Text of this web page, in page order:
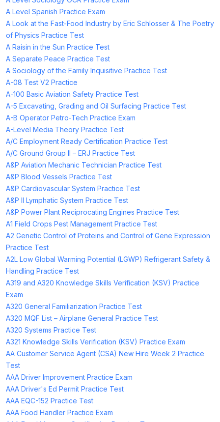
A Level Spanish Practice Exam
A Look at the Fast-Food Industry by Eric Schlosser & The Poetry
of Physics Practice Test
A Raisin in the Sun Practice Test
A Separate Peace Practice Test
A Sociology of the Family Inquisitive Practice Test
A-08 Test V2 Practice
A-100 Basic Aviation Safety Practice Test
A-5 Excavating, Grading and Oil Surfacing Practice Test
A-B Operator Petro-Tech Practice Exam
A-Level Media Theory Practice Test
A/C Employment Ready Certification Practice Test
A/C Ground Group II – ERJ Practice Test
A&P Aviation Mechanic Technician Practice Test
A&P Blood Vessels Practice Test
A&P Cardiovascular System Practice Test
A&P II Lymphatic System Practice Test
A&P Power Plant Reciprocating Engines Practice Test
A1 Field Crops Pest Management Practice Test
A2 Genetic Control of Proteins and Control of Gene Expression
Practice Test
A2L Low Global Warming Potential (LGWP) Refrigerant Safety &
Handling Practice Test
A319 and A320 Knowledge Skills Verification (KSV) Practice
Exam
A320 General Familiarization Practice Test
A320 MQF List – Airplane General Practice Test
A320 Systems Practice Test
A321 Knowledge Skills Verification (KSV) Practice Exam
AA Customer Service Agent (CSA) New Hire Week 2 Practice
Test
AAA Driver Improvement Practice Exam
AAA Driver's Ed Permit Practice Test
AAA EQC-152 Practice Test
AAA Food Handler Practice Exam